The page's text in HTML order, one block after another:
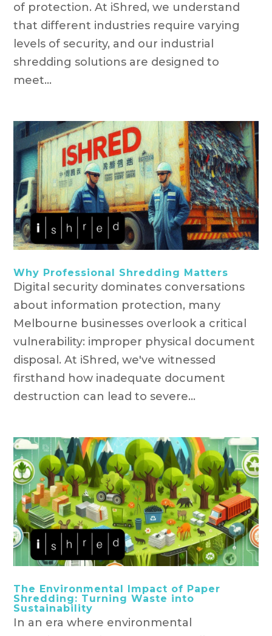
of protection. At iShred, we understand
that different industries require varying
levels of security, and our industrial
shredding solutions are designed to
meet...
Why Professional Shredding Matters
Digital security dominates conversations
about information protection, many
Melbourne businesses overlook a critical
vulnerability: improper physical document
disposal. At iShred, we've witnessed
firsthand how inadequate document
destruction can lead to severe...
The Environmental Impact of Paper
Shredding: Turning Waste into
Sustainability
In an era where environmental